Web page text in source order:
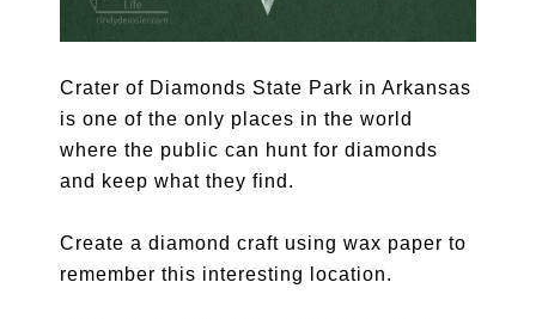
Crater of Diamonds State Park in Arkansas
is one of the only places in the world
where the public can hunt for diamonds
and keep what they find.
Create a diamond craft using wax paper to
remember this interesting location.